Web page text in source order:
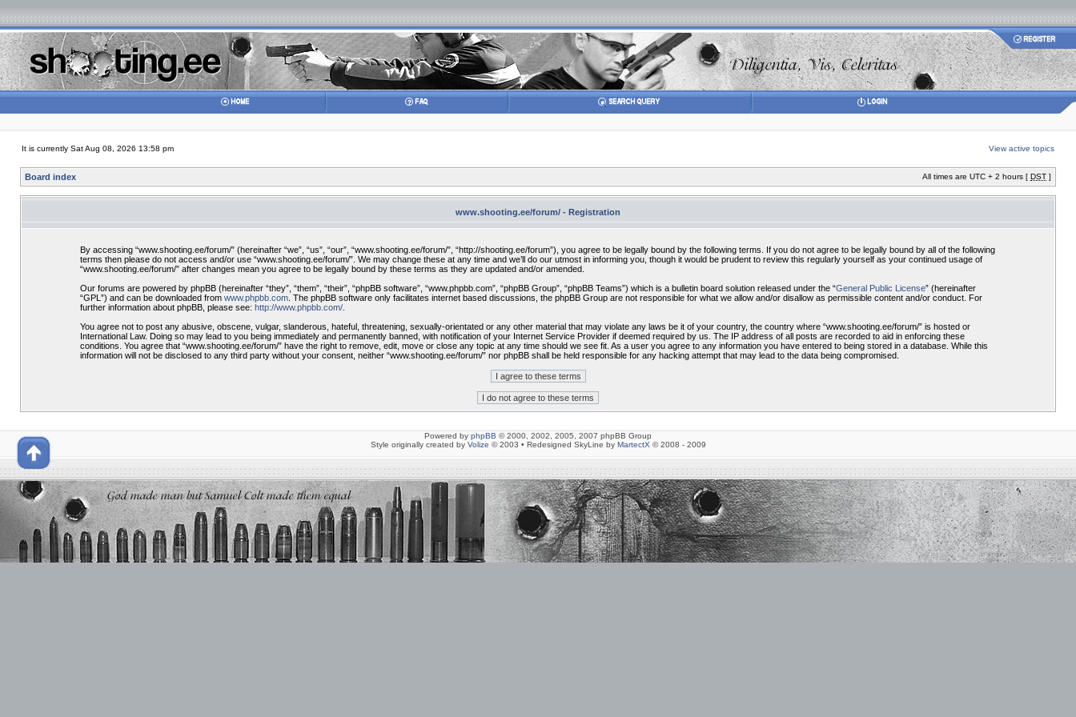
It is currently Sat Aug 08, 2026 13:58 pm View active topics
Board index All times are UTC + 2 hours [ DST ]
www.shooting.ee/forum/ - Registration
By accessing “www.shooting.ee/forum/” (hereinafter “we”, “us”, “our”, “www.shooting.ee/forum/”, “http://shooting.ee/forum”), you agree to be legally bound by the following terms. If you do not agree to be legally bound by all of the following
terms then please do not access and/or use “www.shooting.ee/forum/”. We may change these at any time and we’ll do our utmost in informing you, though it would be prudent to review this regularly yourself as your continued usage of
“www.shooting.ee/forum/” after changes mean you agree to be legally bound by these terms as they are updated and/or amended.
Our forums are powered by phpBB (hereinafter “they”, “them”, “their”, “phpBB software”, “www.phpbb.com”, “phpBB Group”, “phpBB Teams”) which is a bulletin board solution released under the “General Public License” (hereinafter
“GPL”) and can be downloaded from www.phpbb.com. The phpBB software only facilitates internet based discussions, the phpBB Group are not responsible for what we allow and/or disallow as permissible content and/or conduct. For
further information about phpBB, please see: http://www.phpbb.com/.
You agree not to post any abusive, obscene, vulgar, slanderous, hateful, threatening, sexually-orientated or any other material that may violate any laws be it of your country, the country where “www.shooting.ee/forum/” is hosted or
International Law. Doing so may lead to you being immediately and permanently banned, with notification of your Internet Service Provider if deemed required by us. The IP address of all posts are recorded to aid in enforcing these
conditions. You agree that “www.shooting.ee/forum/” have the right to remove, edit, move or close any topic at any time should we see fit. As a user you agree to any information you have entered to being stored in a database. While this
information will not be disclosed to any third party without your consent, neither “www.shooting.ee/forum/” nor phpBB shall be held responsible for any hacking attempt that may lead to the data being compromised.
Powered by phpBB © 2000, 2002, 2005, 2007 phpBB Group
Style originally created by Volize © 2003 • Redesigned SkyLine by MartectX © 2008 - 2009